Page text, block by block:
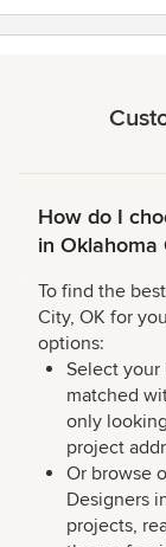
How do I
in Oklahoma
To find the
City, OK for
options:
Select
matched
only
project
Or browse
Designers
projects,